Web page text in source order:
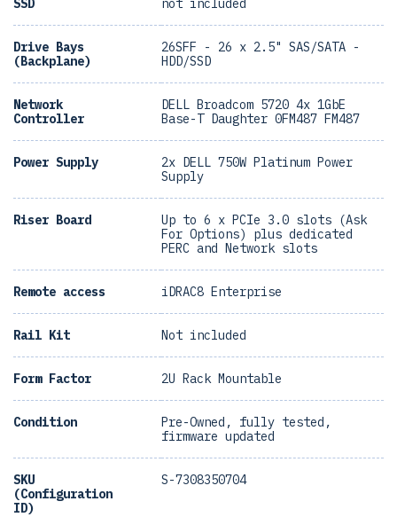
SSD not included
Drive Bays
(Backplane)
26SFF - 26 x 2.5" SAS/SATA -
HDD/SSD
Network
Controller
DELL Broadcom 5720 4x 1GbE
Base-T Daughter 0FM487 FM487
Power Supply
2x DELL 750W Platinum Power
Supply
Riser Board
Up to 6 x PCIe 3.0 slots (Ask
For Options) plus dedicated
PERC and Network slots
Remote access iDRAC8 Enterprise
Rail Kit Not included
Form Factor 2U Rack Mountable
Condition
Pre-Owned, fully tested,
firmware updated
SKU
(Configuration
ID)
S-7308350704